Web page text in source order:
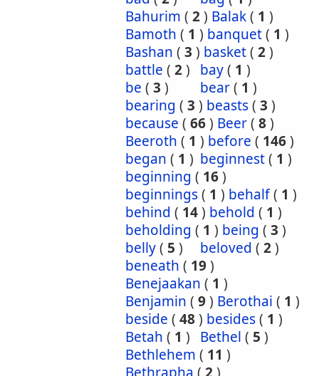
Bahurim ( 2) Balak( 1 )
Bamoth ( 1 ) banquet( 1 )
Bashan ( 3 ) basket( 2)
battle ( 2) bay( 1 )
be ( 3 ) bear( 1 )
bearing ( 3 ) beasts( 3 )
because ( 66) Beer( 8)
Beeroth ( 1 ) before ( 146)
began ( 1 ) beginnest( 1 )
beginning ( 16)
beginnings( 1 ) behalf( 1 )
behind ( 14) behold ( 1 )
beholding ( 1 ) being ( 3 )
belly( 5 ) beloved ( 2)
beneath ( 19)
Benejaakan ( 1 )
Benjamin ( 9) Berothai ( 1 )
beside ( 48) besides( 1 )
Betah ( 1 ) Bethel ( 5 )
Bethlehem ( 11 )